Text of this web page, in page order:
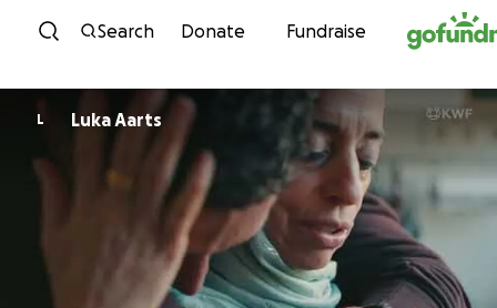
Skip to content
Search Donate Fundraise
L Luka Aarts